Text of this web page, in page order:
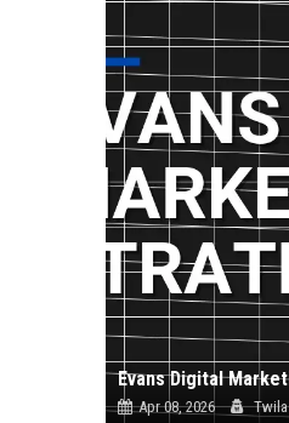
Evans Digital
Apr 08, 2026 Twila